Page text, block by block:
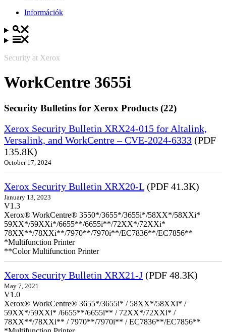
Információk
Security at Xerox
WorkCentre 3655i
Security Bulletins for Xerox Products (22)
Xerox Security Bulletin XRX24-015 for Altalink,
Versalink, and WorkCentre – CVE-2024-6333 (PDF
135.8K)
October 17, 2024
Xerox Security Bulletin XRX20-L (PDF 41.3K)
January 13, 2023
V1.3
Xerox® WorkCentre® 3550*/3655*/3655i*/58XX*/58XXi*
59XX*/59XXi*/6655**/6655i**/72XX*/72XXi*
78XX**/78XXi**/7970**/7970i**/EC7836**/EC7856**
*Multifunction Printer
**Color Multifunction Printer
Xerox Security Bulletin XRX21-J (PDF 48.3K)
May 7, 2021
V1.0
Xerox® WorkCentre® 3655*/3655i* / 58XX*/58XXi* /
59XX*/59XXi* /6655**/6655i** / 72XX*/72XXi* /
78XX**/78XXi** / 7970**/7970i** / EC7836**/EC7856**